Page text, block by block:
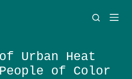
Urban Heat
of Color